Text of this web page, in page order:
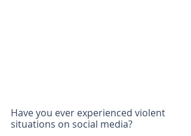
Have you ever experienced violent
situations on social media?